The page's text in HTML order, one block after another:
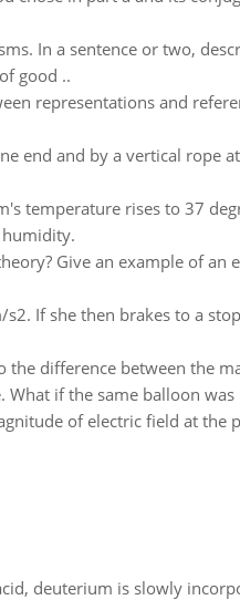
In a sentence or two,
good ..
representations and
end and by a vertical rope
temperature rises to 37
Give an example of an
If she then brakes to a
difference between the
if the same balloon was
of electric field at the
deuterium is slowly